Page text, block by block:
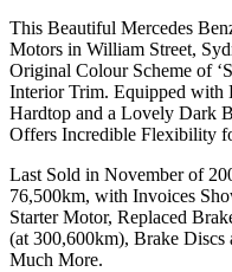
This Beautiful Mercedes
Motors in William Street,
Original Colour Scheme of
Interior Trim. Equipped with
Hardtop and a Lovely Dark
Offers Incredible Flexibility
Last Sold in November of
76,500km, with Invoices
Starter Motor, Replaced
(at 300,600km), Brake
Much More.